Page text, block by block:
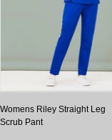
Womens Riley Straight Leg
Scrub Pant